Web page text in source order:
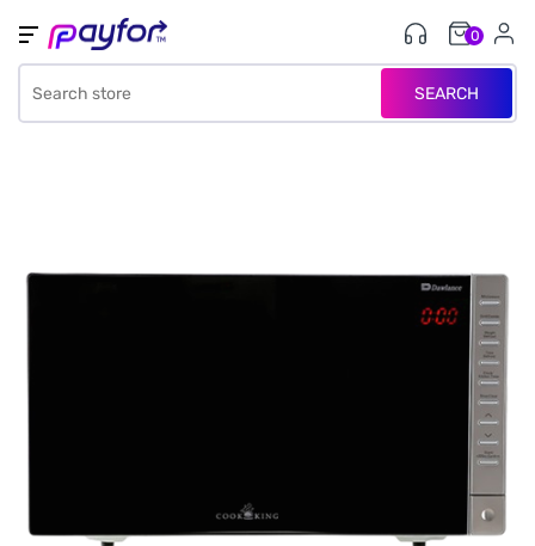
SEARCH
0